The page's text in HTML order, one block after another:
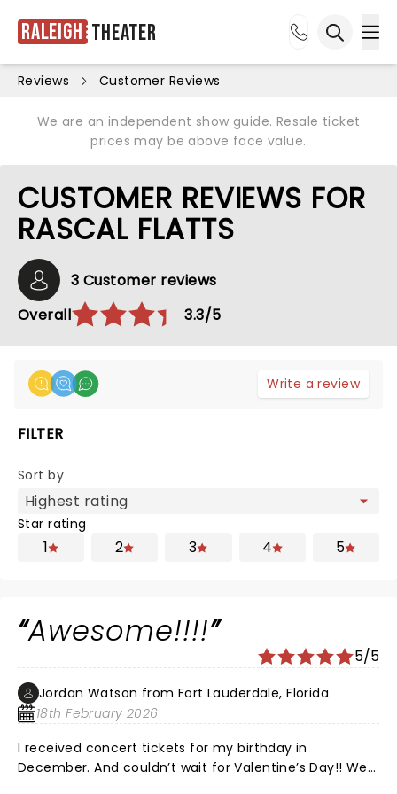
Raleigh Theater
Reviews Customer Reviews
We are an independent show guide. Resale ticket
prices may be above face value.
CUSTOMER REVIEWS FOR
RASCAL FLATTS
3 Customer reviews
Overall
3.3/5
Write a review
FILTER
Sort by
Star rating
1 2 3 4 5
Awesome!!!!
5/5
Jordan Watson from Fort Lauderdale, Florida
18th February 2026
I received concert tickets for my birthday in
December. And couldn’t wait for Valentine’s Day!! We